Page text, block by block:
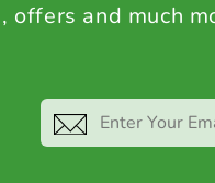
and much